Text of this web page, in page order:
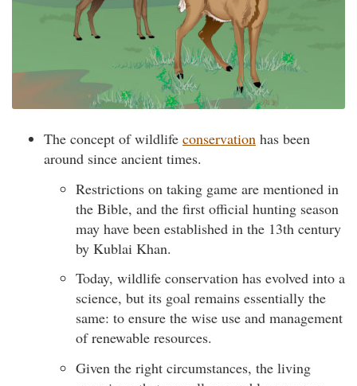
The concept of wildlife conservation has been
around since ancient times.
Restrictions on taking game are mentioned in
the Bible, and the first official hunting season
may have been established in the 13th century
by Kublai Khan.
Today, wildlife conservation has evolved into a
science, but its goal remains essentially the
same: to ensure the wise use and management
of renewable resources.
Given the right circumstances, the living